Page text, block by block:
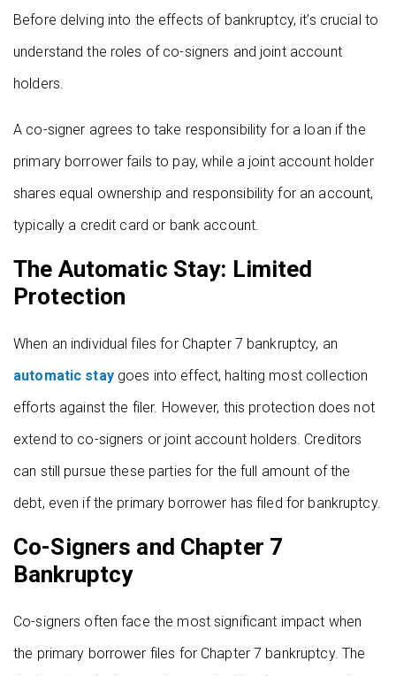
Before delving into the effects of bankruptcy, it’s crucial to
understand the roles of co-signers and joint account
holders.
A co-signer agrees to take responsibility for a loan if the
primary borrower fails to pay, while a joint account holder
shares equal ownership and responsibility for an account,
typically a credit card or bank account.
The Automatic Stay: Limited
Protection
When an individual files for Chapter 7 bankruptcy, an
automatic staygoes into effect, halting most collection
efforts against the filer. However, this protection does not
extend to co-signers or joint account holders. Creditors
can still pursue these parties for the full amount of the
debt, even if the primary borrower has filed for bankruptcy.
Co-Signers and Chapter 7
Bankruptcy
Co-signers often face the most significant impact when
the primary borrower files for Chapter 7 bankruptcy. The